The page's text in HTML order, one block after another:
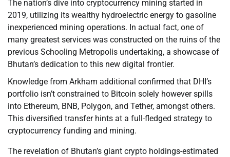
The nation’s dive into cryptocurrency mining started in
2019, utilizing its wealthy hydroelectric energy to gasoline
inexperienced mining operations. In actual fact, one of
many greatest services was constructed on the ruins of the
previous Schooling Metropolis undertaking, a showcase of
Bhutan’s dedication to this new digital frontier.
Knowledge from Arkham additional confirmed that DHI’s
portfolio isn’t constrained to Bitcoin solely however spills
into Ethereum, BNB, Polygon, and Tether, amongst others.
This diversified transfer hints at a full-fledged strategy to
cryptocurrency funding and mining.
The revelation of Bhutan’s giant crypto holdings-estimated